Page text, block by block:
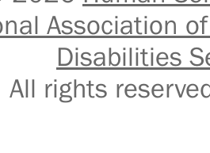
Association
Disabilities
All rights